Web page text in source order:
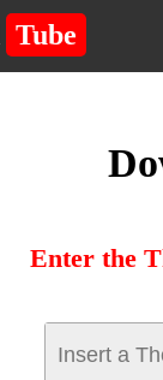
Tube
Enter the